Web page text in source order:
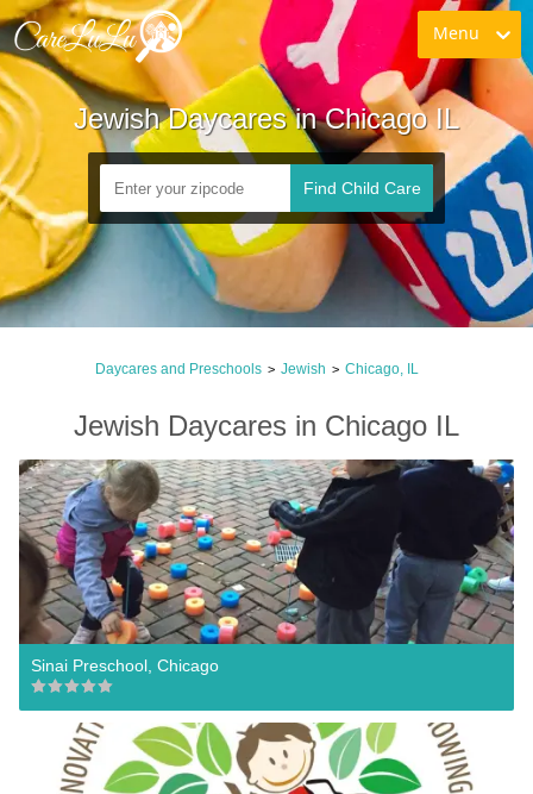
Menu
Jewish Daycares in Chicago IL
Find Child Care
Daycares and Preschools > Jewish > Chicago, IL
Jewish Daycares in Chicago IL
Sinai Preschool, Chicago